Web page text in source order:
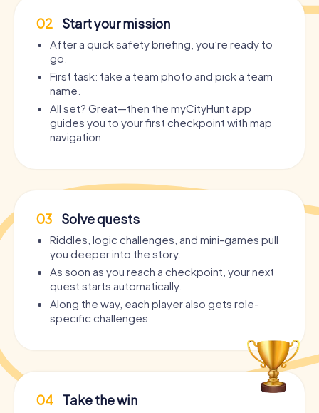
02 Start your mission
After a quick safety briefing, you’re ready to
go.
First task: take a team photo and pick a team
name.
All set? Great—then the myCityHunt app
guides you to your first checkpoint with map
navigation.
03 Solve quests
Riddles, logic challenges, and mini-games pull
you deeper into the story.
As soon as you reach a checkpoint, your next
quest starts automatically.
Along the way, each player also gets role-
specific challenges.
04 Take the win